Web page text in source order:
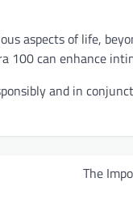
aspects of life,
100 can enhance
and in
The